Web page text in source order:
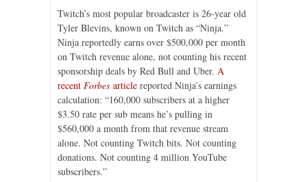
Twitch’s most popular broadcaster is 26-year old
Tyler Blevins, known on Twitch as “Ninja.”
Ninja reportedly earns over $500,000 per month
on Twitch revenue alone, not counting his recent
sponsorship deals by Red Bull and Uber. A
recent Forbes article reported Ninja’s earnings
calculation: “160,000 subscribers at a higher
$3.50 rate per sub means he’s pulling in
$560,000 a month from that revenue stream
alone. Not counting Twitch bits. Not counting
donations. Not counting 4 million YouTube
subscribers.”